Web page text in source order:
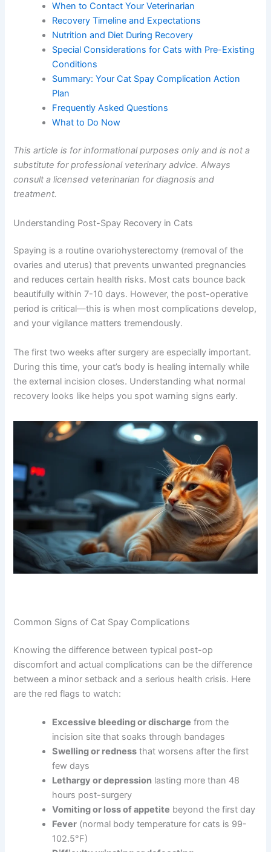
Preventing Complications at Home
When to Contact Your Veterinarian
Recovery Timeline and Expectations
Nutrition and Diet During Recovery
Special Considerations for Cats with Pre-
Existing Conditions
Summary: Your Cat Spay Complication Action
Plan
Frequently Asked Questions
This article is for informational purposes only and is not
a substitute for professional veterinary advice. Always
consult a licensed veterinarian for diagnosis and
Spaying is a routine ovariohysterectomy (removal of the
ovaries and uterus) that prevents unwanted pregnancies
and reduces certain health risks. Most cats bounce back
beautifully within 7-10 days. However, the post-operative
period is critical—this is when most complications
The first two weeks after surgery are especially
important. During this time, your cat’s body is healing
internally while the external incision closes.
you spot warning signs early.
Common Signs of Cat Spay Complications
Knowing the difference between typical post-op
discomfort and actual complications can be the
crisis. Here are the red flags to watch:
Excessive bleeding or dischargefrom the
incision site that soaks through bandages
Swelling or rednessthat worsens after the
first few days
Lethargy or depressionlasting more than 48
hours post-surgery
Vomiting or loss of appetite